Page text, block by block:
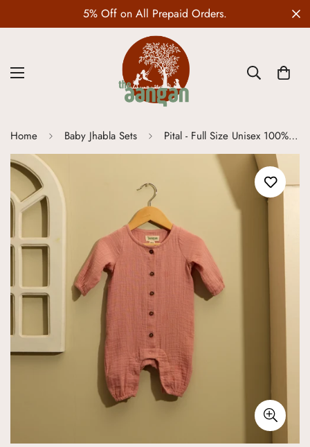
5% Off on All Prepaid Orders.
Home Baby Jhabla Sets Pital - Full Size Unisex 100% Organic Muslin Cotton Romper